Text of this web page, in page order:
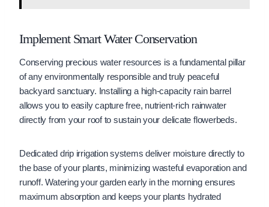
Implement Smart Water Conservation
Conserving precious water resources is a fundamental pillar
of any environmentally responsible and truly peaceful
backyard sanctuary. Installing a high-capacity rain barrel
allows you to easily capture free, nutrient-rich rainwater
directly from your roof to sustain your delicate flowerbeds.
Dedicated drip irrigation systems deliver moisture directly to
the base of your plants, minimizing wasteful evaporation and
runoff. Watering your garden early in the morning ensures
maximum absorption and keeps your plants hydrated